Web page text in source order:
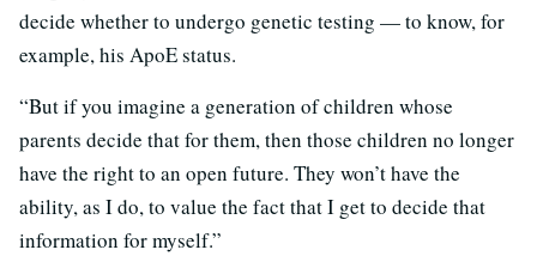
decide whether to undergo genetic testing — to know, for
example, his ApoE status.
“But if you imagine a generation of children whose
parents decide that for them, then those children no longer
have the right to an open future. They won’t have the
ability, as I do, to value the fact that I get to decide that
information for myself.”